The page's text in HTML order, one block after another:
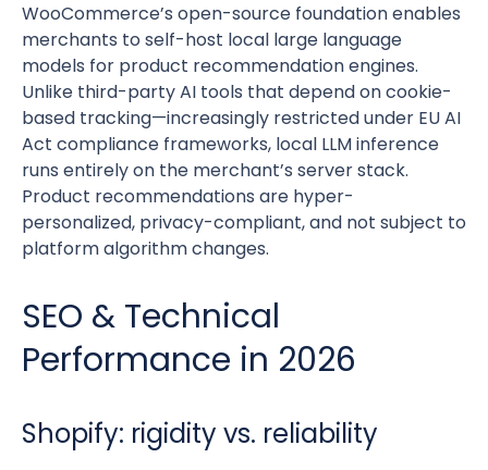
WooCommerce’s open-source foundation enables
merchants to self-host local large language
models for product recommendation engines.
Unlike third-party AI tools that depend on cookie-
based tracking—increasingly restricted under EU AI
Act compliance frameworks, local LLM inference
runs entirely on the merchant’s server stack.
Product recommendations are hyper-
personalized, privacy-compliant, and not subject to
platform algorithm changes.
SEO & Technical
Performance in 2026
Shopify: rigidity vs. reliability